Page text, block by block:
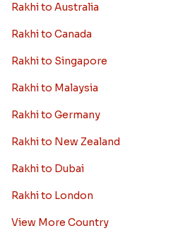
Rakhi to Australia
Rakhi to Canada
Rakhi to Singapore
Rakhi to Malaysia
Rakhi to Germany
Rakhi to New Zealand
Rakhi to Dubai
Rakhi to London
View More Country